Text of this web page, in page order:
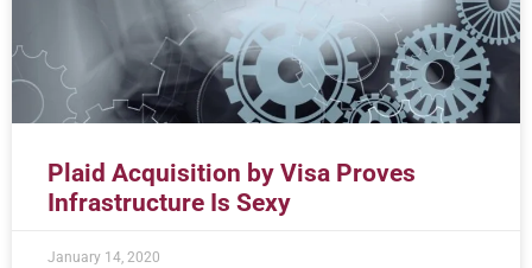
Plaid Acquisition by Visa Proves
Infrastructure Is Sexy
January 14, 2020